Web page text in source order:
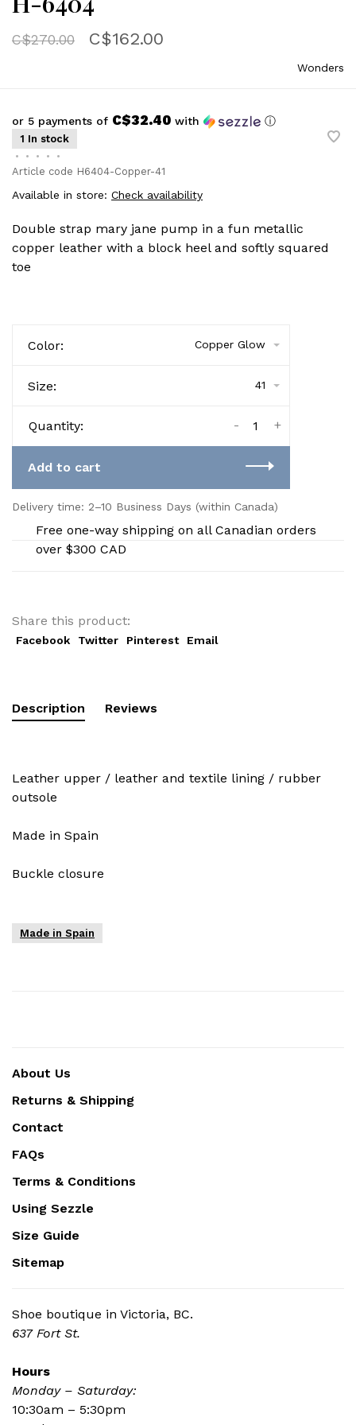
C$270.00 C$162.00
Wonders
or 5 payments of C$32.40 with ⓘ
1 In stock
•
• • •
•
Article code H6404-Copper-41
Available in store: Check availability
Double strap mary jane pump in a fun metallic
copper leather with a block heel and softly squared
toe
Color: Copper Glow
Size: 41
Quantity: +
-
Add to cart
Delivery time: 2–10 Business Days (within Canada)
Free one-way shipping on all Canadian orders
over $300 CAD
Share this product:
Facebook Twitter Pinterest Email
Description Reviews
Leather upper / leather and textile lining / rubber
outsole
Made in Spain
Buckle closure
Made in Spain
About Us
Returns & Shipping
Contact
FAQs
Terms & Conditions
Using Sezzle
Size Guide
Sitemap
Shoe boutique in Victoria, BC.
637 Fort St.
Hours
Monday – Saturday:
10:30am – 5:30pm